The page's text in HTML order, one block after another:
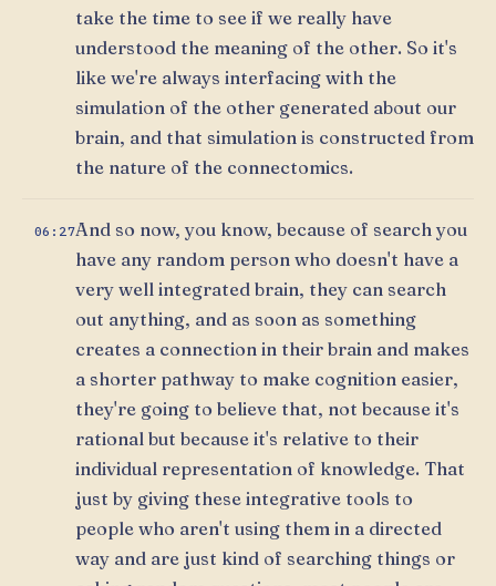
take the time to see if we really have
understood the meaning of the other. So it's
like we're always interfacing with the
simulation of the other generated about our
brain, and that simulation is constructed from
the nature of the connectomics.
06:27And so now, you know, because of search you
have any random person who doesn't have a
very well integrated brain, they can search
out anything, and as soon as something
creates a connection in their brain and makes
a shorter pathway to make cognition easier,
they're going to believe that, not because it's
rational but because it's relative to their
individual representation of knowledge. That
just by giving these integrative tools to
people who aren't using them in a directed
way and are just kind of searching things or